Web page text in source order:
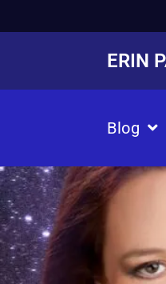
ERIN
Blog